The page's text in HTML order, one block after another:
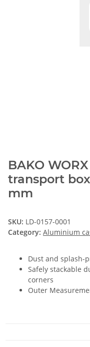
BAKO
transport
mm
SKU: LD-0157-0001
Category: Aluminium
Dust and splash-
Safely stackable
corners
Outer